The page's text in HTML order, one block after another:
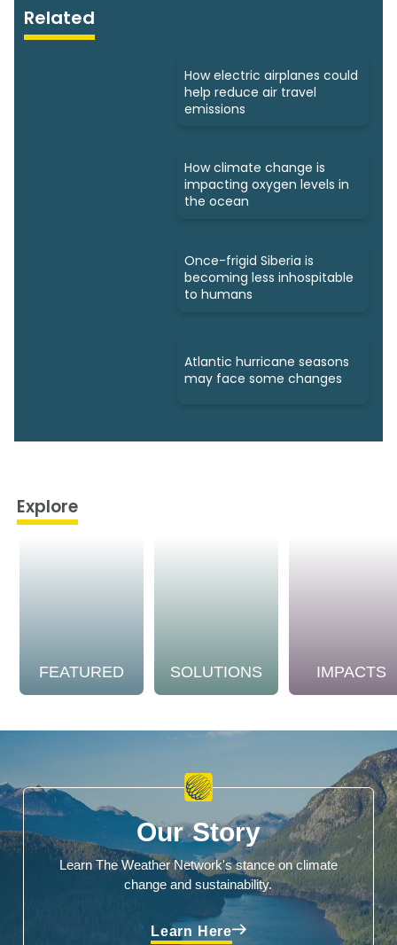
Related
How electric airplanes could
help reduce air travel
emissions
How climate change is
impacting oxygen levels in
the ocean
Once-frigid Siberia is
becoming less inhospitable
to humans
Atlantic hurricane seasons
may face some changes
Explore
FEATURED SOLUTIONS IMPACTS
Our Story
Learn The Weather Network's stance on climate
change and sustainability.
Learn Here